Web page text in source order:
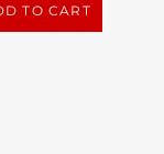
TO CART